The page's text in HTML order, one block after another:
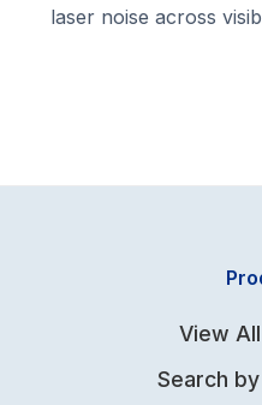
laser noise across
View
Search